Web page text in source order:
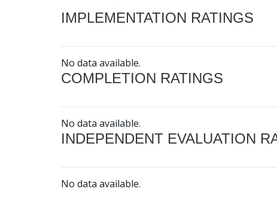
IMPLEMENTATION RATINGS
No data available.
COMPLETION RATINGS
No data available.
INDEPENDENT EVALUATION
No data available.